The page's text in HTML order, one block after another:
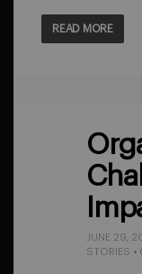
READ MORE
JUNE 29,
STORIES •